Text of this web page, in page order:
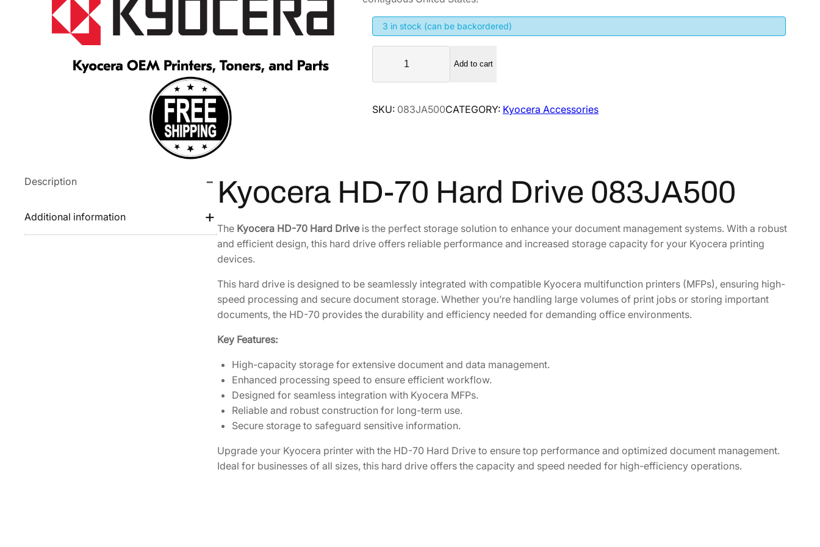
i
r
w
a
:
$
7
8
.
.
e
t
i
s
2
4
.
0
1
3 in stock (can be backordered)
o
e
7
H
a
d
D
r
A
5
Add to cart
SKU: 083JA500CATEGORY: Kyocera Accessories
Description
Additional information
Kyocera HD-70 Hard Drive 083JA500
The Kyocera HD-70 Hard Drive is the perfect storage solution to enhance your document management systems. With a robust
and efficient design, this hard drive offers reliable performance and increased storage capacity for your Kyocera printing
devices.
This hard drive is designed to be seamlessly integrated with compatible Kyocera multifunction printers (MFPs), ensuring high-
speed processing and secure document storage. Whether you’re handling large volumes of print jobs or storing important
documents, the HD-70 provides the durability and efficiency needed for demanding office environments.
Key Features:
High-capacity storage for extensive document and data management.
Enhanced processing speed to ensure efficient workflow.
Designed for seamless integration with Kyocera MFPs.
Reliable and robust construction for long-term use.
Secure storage to safeguard sensitive information.
Upgrade your Kyocera printer with the HD-70 Hard Drive to ensure top performance and optimized document management.
Ideal for businesses of all sizes, this hard drive offers the capacity and speed needed for high-efficiency operations.